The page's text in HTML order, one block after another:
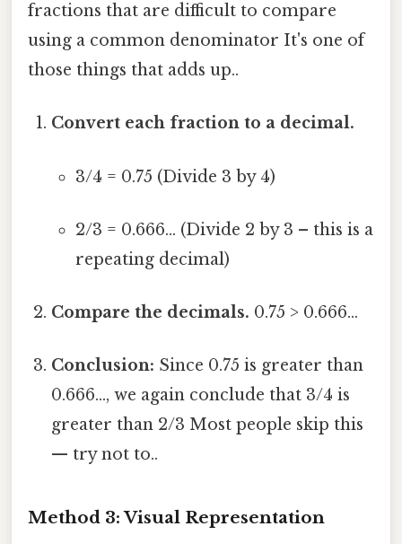
fractions that are difficult to compare
using a common denominator It's one of
those things that adds up..
Convert each fraction to a decimal.
3/4 = 0.75 (Divide 3 by 4)
2/3 = 0.666... (Divide 2 by 3 – this is a
repeating decimal)
Compare the decimals. 0.75 > 0.666...
Conclusion: Since 0.75 is greater than
0.666..., we again conclude that 3/4 is
greater than 2/3 Most people skip this
— try not to..
Method 3: Visual Representation